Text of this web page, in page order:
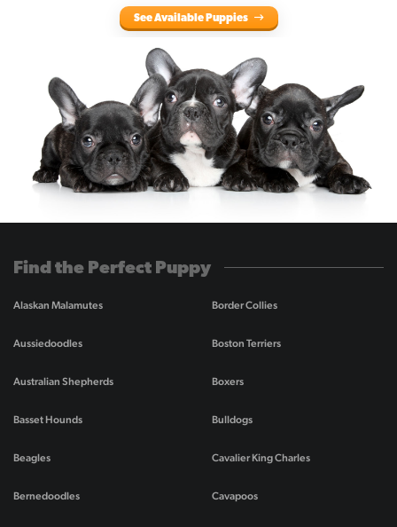
See Available Puppies
Find the Perfect Puppy
Alaskan Malamutes
Aussiedoodles
Australian Shepherds
Basset Hounds
Beagles
Bernedoodles
Border Collies
Boston Terriers
Boxers
Bulldogs
Cavalier King Charles
Cavapoos